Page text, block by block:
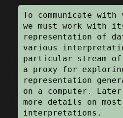
To communicate with
we must work with
representation of
various
particular stream of
a proxy for
representation
on a computer.
more details on
interpretations.